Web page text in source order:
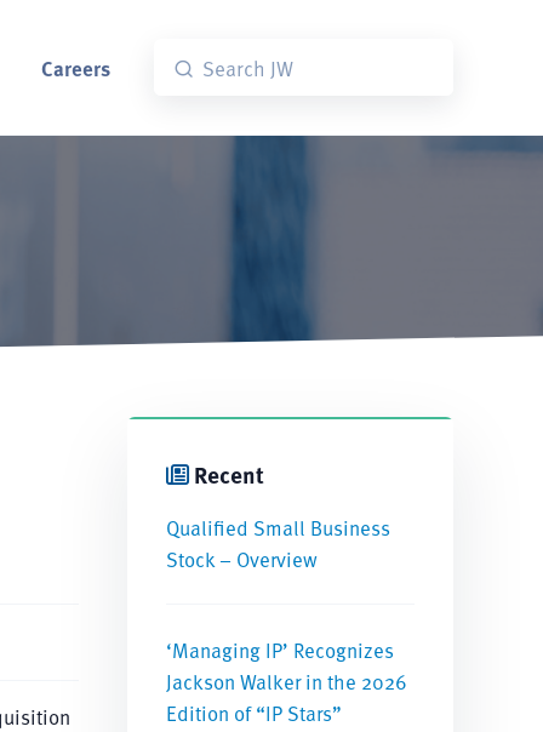
Careers
Recent
Qualified Small Business
Stock – Overview
‘Managing IP’ Recognizes
Jackson Walker in the 2026
Edition of “IP Stars”